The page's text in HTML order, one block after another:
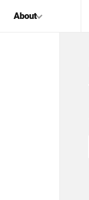
About